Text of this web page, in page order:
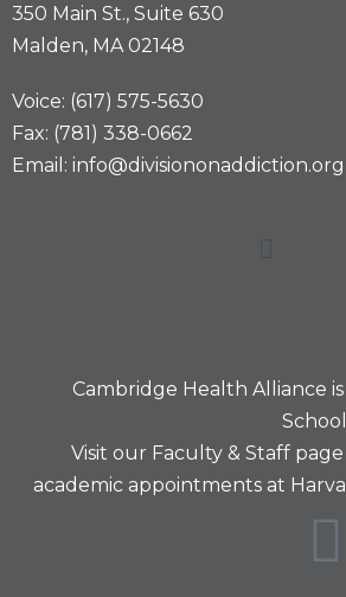
350 Main St., Suite 630
Malden, MA 02148
Voice: (617) 575-5630
Fax: (781) 338-0662
Email: info@divisiononaddiction.org
Cambridge Health Alliance is
School
Visit our Faculty & Staff
academic appointments at